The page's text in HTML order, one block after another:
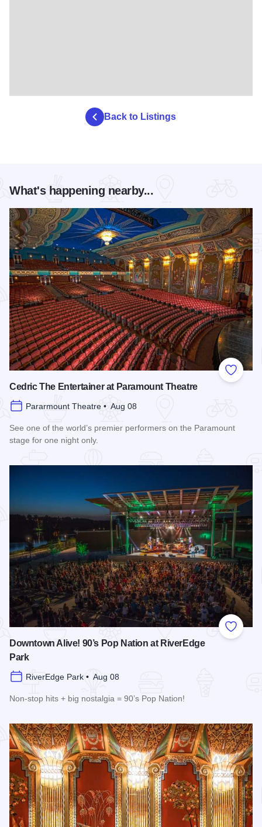
Back to Listings
What's happening nearby...
Add to
Cedric The Entertainer at Paramount Theatre
Pararmount Theatre • Aug 08
See one of the world’s premier performers on the Paramount
stage for one night only.
Add to
Downtown Alive! 90’s Pop Nation at RiverEdge
Park
RiverEdge Park • Aug 08
Non-stop hits + big nostalgia = 90’s Pop Nation!